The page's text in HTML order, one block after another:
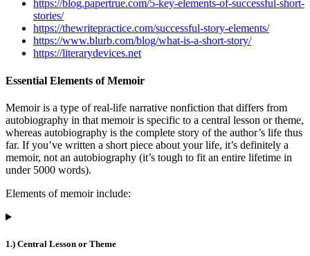
https://blog.papertrue.com/5-key-elements-of-successful-short-
stories/
https://thewritepractice.com/successful-story-elements/
https://www.blurb.com/blog/what-is-a-short-story/
https://literarydevices.net
Essential Elements of Memoir
Memoir is a type of real-life narrative nonfiction that differs from
autobiography in that memoir is specific to a central lesson or theme,
whereas autobiography is the complete story of the author’s life thus
far. If you’ve written a short piece about your life, it’s definitely a
memoir, not an autobiography (it’s tough to fit an entire lifetime in
under 5000 words).
Elements of memoir include:
1.) Central Lesson or Theme